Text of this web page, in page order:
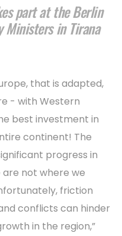
part at the Berlin
Ministers in Tirana
that is adapted,
- with Western
best investment in
continent! The
progress in
not where we
friction
conflicts can hinder
in the region,”